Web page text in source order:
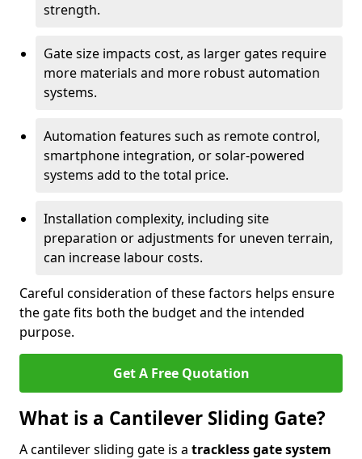
strength.
Gate size impacts cost, as larger gates require
more materials and more robust automation
systems.
Automation features such as remote control,
smartphone integration, or solar-powered
systems add to the total price.
Installation complexity, including site
preparation or adjustments for uneven terrain,
can increase labour costs.
Careful consideration of these factors helps ensure
the gate fits both the budget and the intended
purpose.
Get A Free Quotation
What is a Cantilever Sliding Gate?
A cantilever sliding gate is a trackless gate system